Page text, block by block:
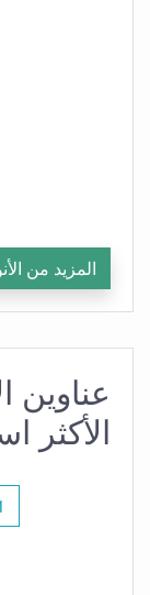
المزيد من
عناوين
الأكثر